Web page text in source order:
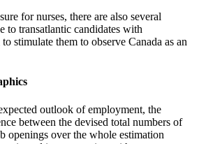
for nurses, there are also several
to transatlantic candidates with
stimulate them to observe Canada as an
outlook of employment, the
between the devised total numbers of
openings over the whole estimation